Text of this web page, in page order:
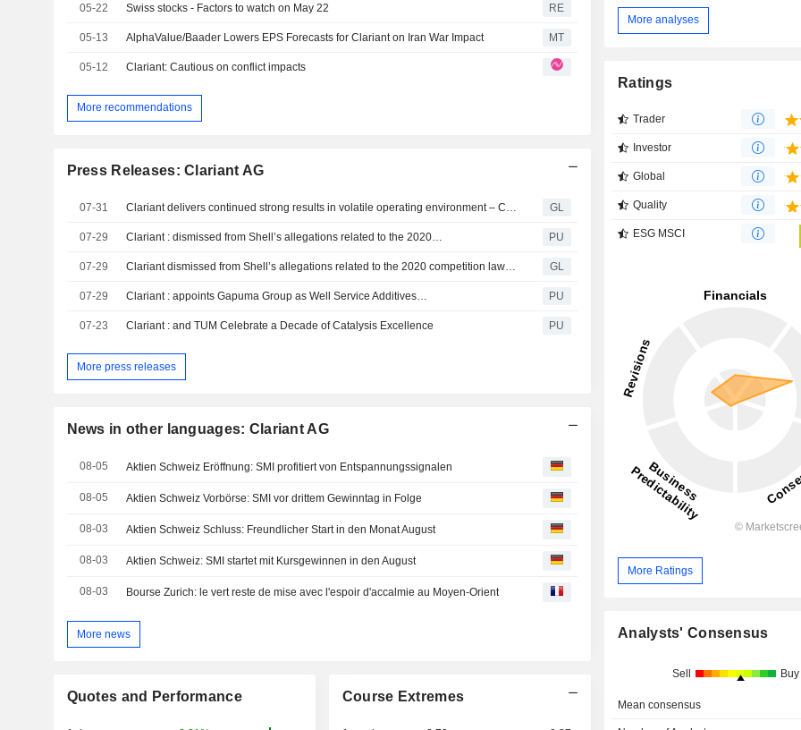
05-22 Swiss stocks - Factors to watch on May 22 RE
05-13 AlphaValue/Baader Lowers EPS Forecasts for Clariant on Iran War Impact MT
05-12 Clariant: Cautious on conflict impacts
More recommendations
Press Releases: Clariant AG
07-31 Clariant delivers continued strong results in volatile operating environment – Court dismisses Shell’s damage claim related to the 2020 competition law infringement GL
07-29 Clariant : dismissed from Shell’s allegations related to the 2020… PU
07-29 Clariant dismissed from Shell’s allegations related to the 2020 competition law infringement GL
07-29 Clariant : appoints Gapuma Group as Well Service Additives… PU
07-23 Clariant : and TUM Celebrate a Decade of Catalysis Excellence PU
More press releases
News in other languages: Clariant AG
08-05 Aktien Schweiz Eröffnung: SMI profitiert von Entspannungssignalen
08-05 Aktien Schweiz Vorbörse: SMI vor drittem Gewinntag in Folge
08-03 Aktien Schweiz Schluss: Freundlicher Start in den Monat August
08-03 Aktien Schweiz: SMI startet mit Kursgewinnen in den August
08-03 Bourse Zurich: le vert reste de mise avec l'espoir d'accalmie au Moyen-Orient
More news
Quotes and Performance Course Extremes
More analyses
Ratings
Trader
Investor
Global
Quality
ESG MSCI
More Ratings
Analysts' Consensus
Sell Buy
Mean consensus